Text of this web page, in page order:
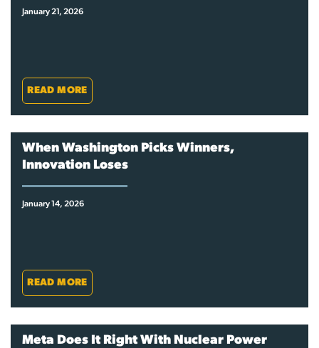
January 21, 2026
READ MORE
When Washington Picks Winners,
Innovation Loses
January 14, 2026
READ MORE
Meta Does It Right With Nuclear Power